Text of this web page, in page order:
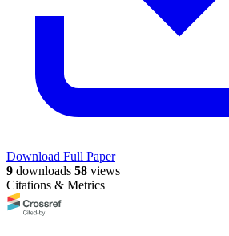
Download Full Paper
9 downloads 58 views
Citations & Metrics